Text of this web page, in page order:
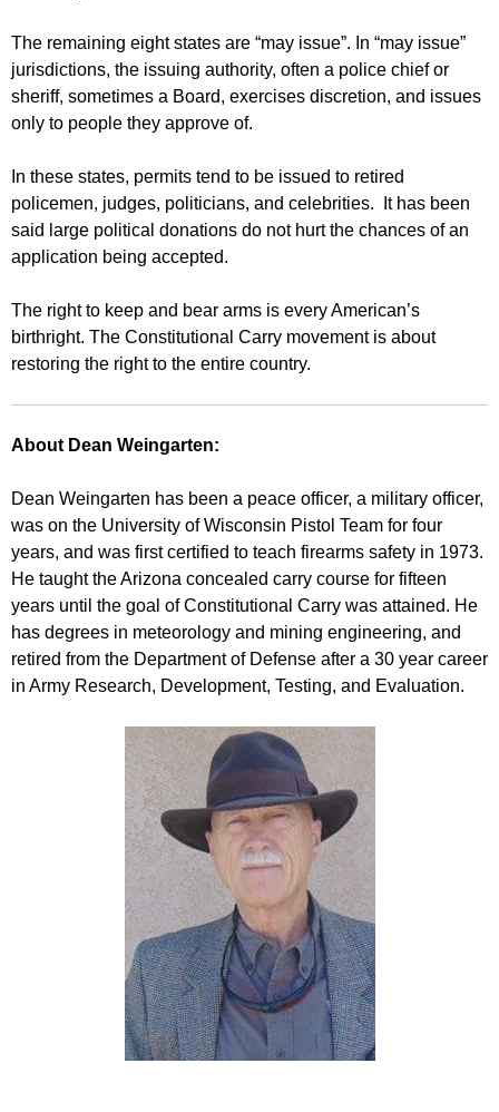
The remaining eight states are “may issue”. In “may issue”
jurisdictions, the issuing authority, often a police chief or
sheriff, sometimes a Board, exercises discretion, and issues
only to people they approve of.
In these states, permits tend to be issued to retired
policemen, judges, politicians, and celebrities. It has been
said large political donations do not hurt the chances of an
application being accepted.
The right to keep and bear arms is every American’s
birthright. The Constitutional Carry movement is about
restoring the right to the entire country.
About Dean Weingarten:
Dean Weingarten has been a peace officer, a military officer,
was on the University of Wisconsin Pistol Team for four
years, and was first certified to teach firearms safety in 1973.
He taught the Arizona concealed carry course for fifteen
years until the goal of Constitutional Carry was attained. He
has degrees in meteorology and mining engineering, and
retired from the Department of Defense after a 30 year career
in Army Research, Development, Testing, and Evaluation.